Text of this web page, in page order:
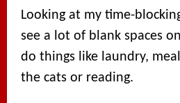
Looking at my time-
see a lot of blank spaces
do things like laundry,
the cats or reading.